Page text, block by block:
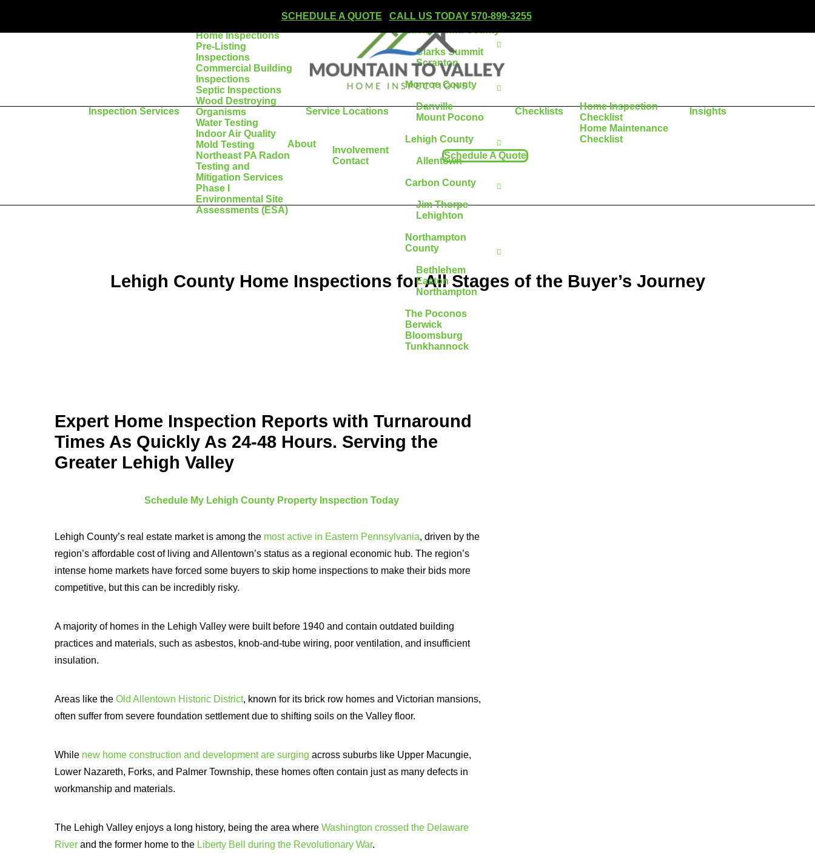
SCHEDULE A QUOTE CALL US TODAY 570-899-3255
Inspection Services
Home Inspections
Pre-Listing
Inspections
Commercial Building
Inspections
Septic Inspections
Wood Destroying
Organisms
Water Testing
Indoor Air Quality
Mold Testing
Northeast PA Radon
Testing and
Mitigation Services
Phase I
Environmental Site
Assessments (ESA)
Service Locations
Clarks Summit
Scranton
Monroe County
Danville
Mount Pocono
Lehigh County
Allentown
Carbon County
Jim Thorpe
Lehighton
Northampton
County
Bethlehem
Easton
Northampton
The Poconos
Berwick
Bloomsburg
Tunkhannock
Checklists
Home Inspection
Checklist
Home Maintenance
Checklist
Insights
About
Involvement
Contact
Schedule A Quote
Lehigh County Home Inspections for All Stages of the Buyer’s Journey
Expert Home Inspection Reports with Turnaround
Times As Quickly As 24-48 Hours. Serving the
Greater Lehigh Valley
Schedule My Lehigh County Property Inspection Today
Lehigh County’s real estate market is among the most active in Eastern Pennsylvania, driven by the
region’s affordable cost of living and Allentown’s status as a regional economic hub. The region’s
intense home markets have forced some buyers to skip home inspections to make their bids more
competitive, but this can be incredibly risky.
A majority of homes in the Lehigh Valley were built before 1940 and contain outdated building
practices and materials, such as asbestos, knob-and-tube wiring, poor ventilation, and insufficient
insulation.
Areas like the Old Allentown Historic District, known for its brick row homes and Victorian mansions,
often suffer from severe foundation settlement due to shifting soils on the Valley floor.
While new home construction and development are surging across suburbs like Upper Macungie,
Lower Nazareth, Forks, and Palmer Township, these homes often contain just as many defects in
workmanship and materials.
The Lehigh Valley enjoys a long history, being the area where Washington crossed the Delaware
Riverand the former home to the Liberty Bell during the Revolutionary War.